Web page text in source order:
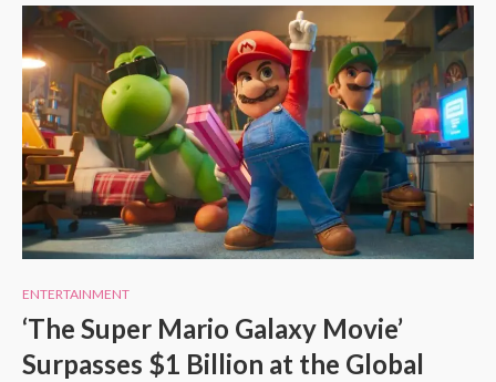
ENTERTAINMENT
‘The Super Mario Galaxy Movie’
Surpasses $1 Billion at the Global